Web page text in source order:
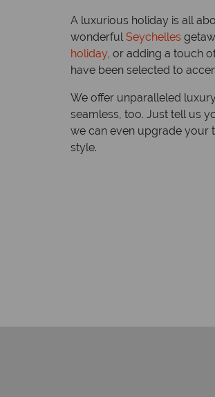
A luxurious holiday is all
wonderfulSeychelles
holiday, or adding a touch
have been selected to
We offer unparalleled
seamless, too. Just tell us
we can even upgrade your
style.